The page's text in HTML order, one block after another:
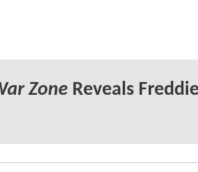
Zone Reveals